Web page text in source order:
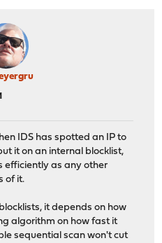
IDS has spotted an IP to
it on an internal blocklist,
efficiently as any other
of it.
it depends on how
algorithm on how fast it
sequential scan won't cut